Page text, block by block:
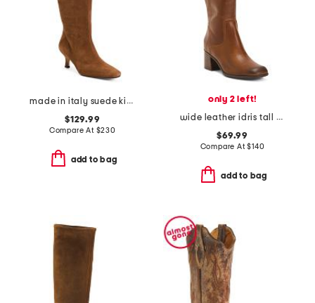
made in italy suede kitten heel high shaft boots with wrapped heel
$129.99
Compare At $230
add to bag
only 2 left!
wide leather idris tall boots
$69.99
Compare At$140
add to bag